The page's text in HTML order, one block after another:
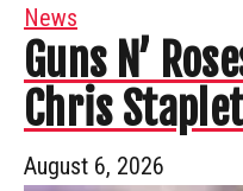
News
Guns N’
Chris
August 6, 2026